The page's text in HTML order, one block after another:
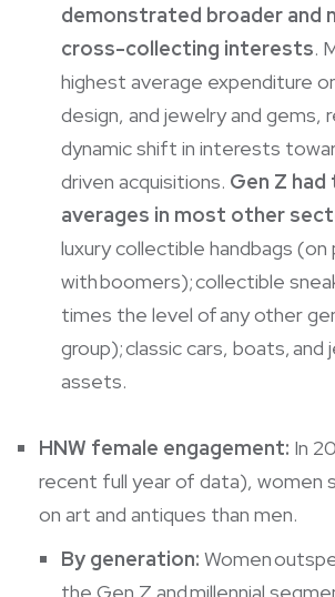
demonstrated broader and
cross-collecting interests.
highest average expenditure
design, and jewelry and gems,
dynamic shift in interests
driven acquisitions. Gen Z
averages in most other
luxury collectible handbags (on
with boomers); collectible
times the level of any other
group); classic cars, boats, and
assets.
HNW female engagement: In
recent full year of data), women
on art and antiques than men.
By generation: Women
the Gen Z and millennial